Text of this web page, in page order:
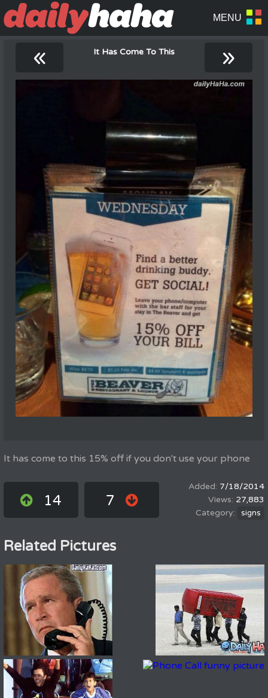
« It Has Come To This »
It has come to this 15% off if you don't use your phone
14 7
7/18/2014
27,883
signs
Related Pictures